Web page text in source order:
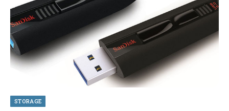
STORAGE